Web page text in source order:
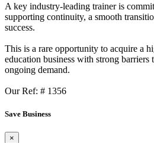
A key industry-leading trainer is
supporting continuity, a smooth
success.
This is a rare opportunity to acquire a
education business with strong barriers
ongoing demand.
Our Ref: # 1356
Save Business
×